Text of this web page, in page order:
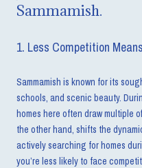
Sammamish.
1. Less Competition
Sammamish is known for its
schools, and scenic beauty.
homes here often draw multiple
the other hand, shifts the
actively searching for homes
you’re less likely to face